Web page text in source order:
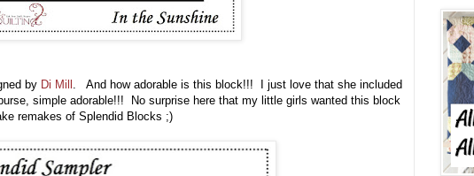
by Di Mill . And how adorable is this block!!! I just love that she included
simple adorable!!! No surprise here that my little girls wanted this block
remakes of Splendid Blocks ;)